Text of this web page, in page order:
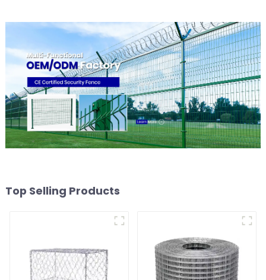
Top Selling Products